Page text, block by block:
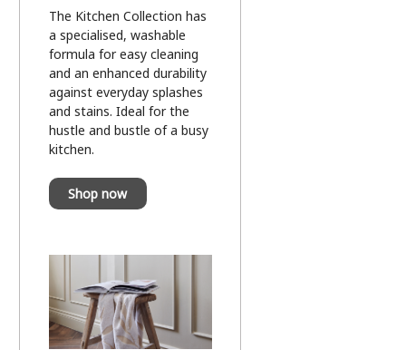
The Kitchen Collection has
a specialised, washable
formula for easy cleaning
and an enhanced durability
against everyday splashes
and stains. Ideal for the
hustle and bustle of a busy
kitchen.
Shop now